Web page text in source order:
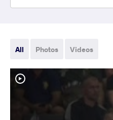
All Photos Videos